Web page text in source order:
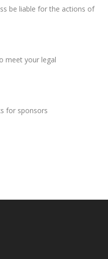
be liable for the actions of
meet your legal
for sponsors